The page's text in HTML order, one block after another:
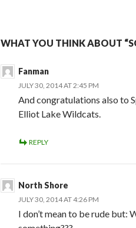
WHAT YOU THINK ABOUT
Fanman
JULY 30, 2014 AT 2:45 PM
And congratulations also to
Elliot Lake Wildcats.
REPLY
North Shore
JULY 30, 2014 AT 4:26 PM
I don’t mean to be rude but: